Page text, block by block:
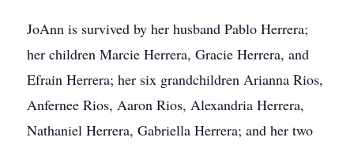
JoAnn is survived by her husband Pablo Herrera;
her children Marcie Herrera, Gracie Herrera, and
Efrain Herrera; her six grandchildren Arianna Rios,
Anfernee Rios, Aaron Rios, Alexandria Herrera,
Nathaniel Herrera, Gabriella Herrera; and her two